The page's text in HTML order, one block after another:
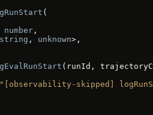
(
number ,
string , unknown>,
(runId,
"[observability-skipped]